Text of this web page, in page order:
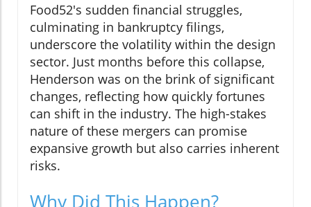
Food52's sudden financial struggles,
culminating in bankruptcy filings,
underscore the volatility within the design
sector. Just months before this collapse,
Henderson was on the brink of significant
changes, reflecting how quickly fortunes
can shift in the industry. The high-stakes
nature of these mergers can promise
expansive growth but also carries inherent
risks.
Why Did This Happen?